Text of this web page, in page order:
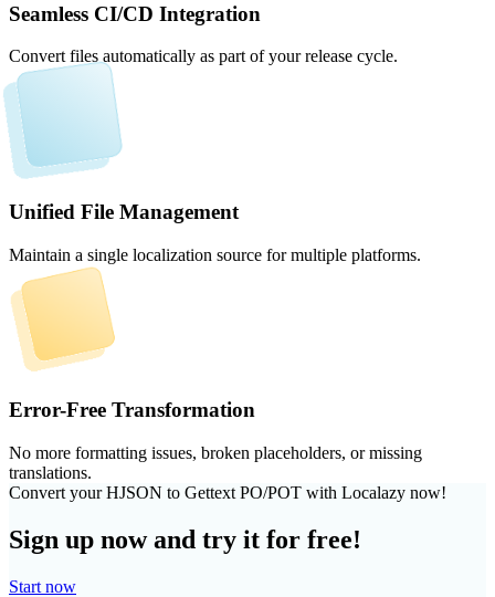
Seamless CI/CD Integration
Convert files automatically as part of your release cycle.
Unified File Management
Maintain a single localization source for multiple platforms.
Error-Free Transformation
No more formatting issues, broken placeholders, or missing
translations.
Convert your HJSON to Gettext PO/POT with Localazy now!
Sign up now and try it for free!
Start now